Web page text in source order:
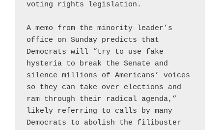
voting rights legislation.
A memo from the minority leader’s
office on Sunday predicts that
Democrats will “try to use fake
hysteria to break the Senate and
silence millions of Americans’ voices
so they can take over elections and
ram through their radical agenda,”
likely referring to calls by many
Democrats to abolish the filibuster